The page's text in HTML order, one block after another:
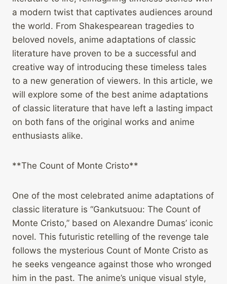
a modern twist that captivates audiences around
the world. From Shakespearean tragedies to
beloved novels, anime adaptations of classic
literature have proven to be a successful and
creative way of introducing these timeless tales
to a new generation of viewers. In this article, we
will explore some of the best anime adaptations
of classic literature that have left a lasting impact
on both fans of the original works and anime
enthusiasts alike.
**The Count of Monte Cristo**
One of the most celebrated anime adaptations of
classic literature is “Gankutsuou: The Count of
Monte Cristo,” based on Alexandre Dumas’ iconic
novel. This futuristic retelling of the revenge tale
follows the mysterious Count of Monte Cristo as
he seeks vengeance against those who wronged
him in the past. The anime’s unique visual style,